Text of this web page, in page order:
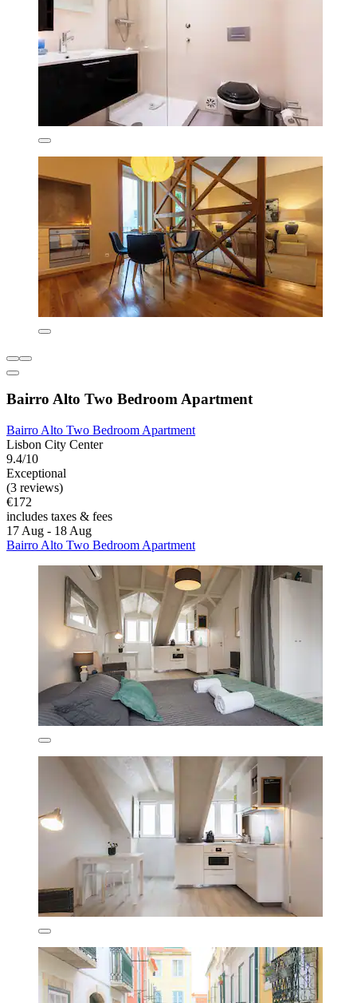
Bairro Alto Two Bedroom Apartment
Bairro Alto Two Bedroom Apartment
Lisbon City Center
9.4/10
Exceptional
(3 reviews)
€172
includes taxes & fees
17 Aug - 18 Aug
Bairro Alto Two Bedroom Apartment